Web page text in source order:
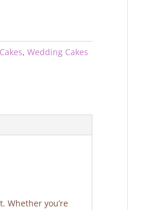
,Wedding Cakes
Whether you’re